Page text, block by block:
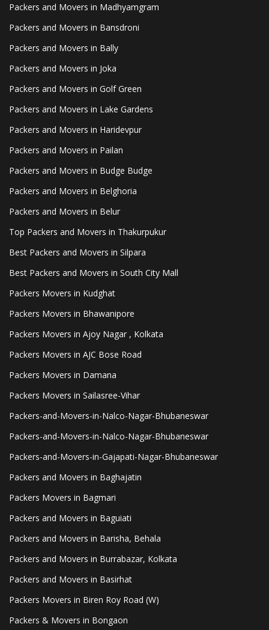
Packers and Movers in Madhyamgram
Packers and Movers in Bansdroni
Packers and Movers in Bally
Packers and Movers in Joka
Packers and Movers in Golf Green
Packers and Movers in Lake Gardens
Packers and Movers in Haridevpur
Packers and Movers in Pailan
Packers and Movers in Budge Budge
Packers and Movers in Belghoria
Packers and Movers in Belur
Top Packers and Movers in Thakurpukur
Best Packers and Movers in Silpara
Best Packers and Movers in South City Mall
Packers Movers in Kudghat
Packers Movers in Bhawanipore
Packers Movers in Ajoy Nagar , Kolkata
Packers Movers in AJC Bose Road
Packers Movers in Damana
Packers Movers in Sailasree-Vihar
Packers-and-Movers-in-Nalco-Nagar-Bhubaneswar
Packers-and-Movers-in-Nalco-Nagar-Bhubaneswar
Packers-and-Movers-in-Gajapati-Nagar-Bhubaneswar
Packers and Movers in Baghajatin
Packers Movers in Bagmari
Packers and Movers in Baguiati
Packers and Movers in Barisha, Behala
Packers and Movers in Burrabazar, Kolkata
Packers and Movers in Basirhat
Packers Movers in Biren Roy Road (W)
Packers & Movers in Bongaon